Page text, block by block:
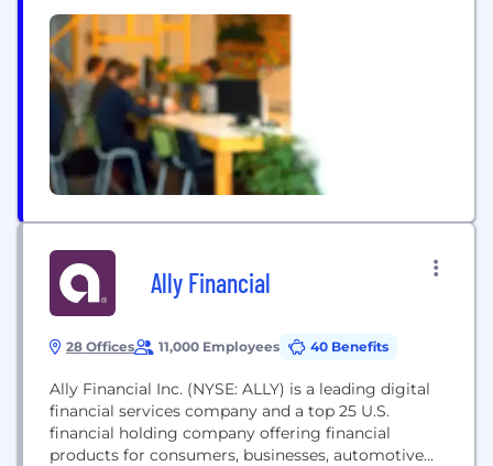
numerous industries to our clients so that we can
provide them a 360-degree view of their
businesses. Together with our clients, UHY works
collaboratively to...
Ally Financial
28 Offices 11,000 Employees 40 Benefits
Ally Financial Inc. (NYSE: ALLY) is a leading digital
financial services company and a top 25 U.S.
financial holding company offering financial
products for consumers, businesses, automotive